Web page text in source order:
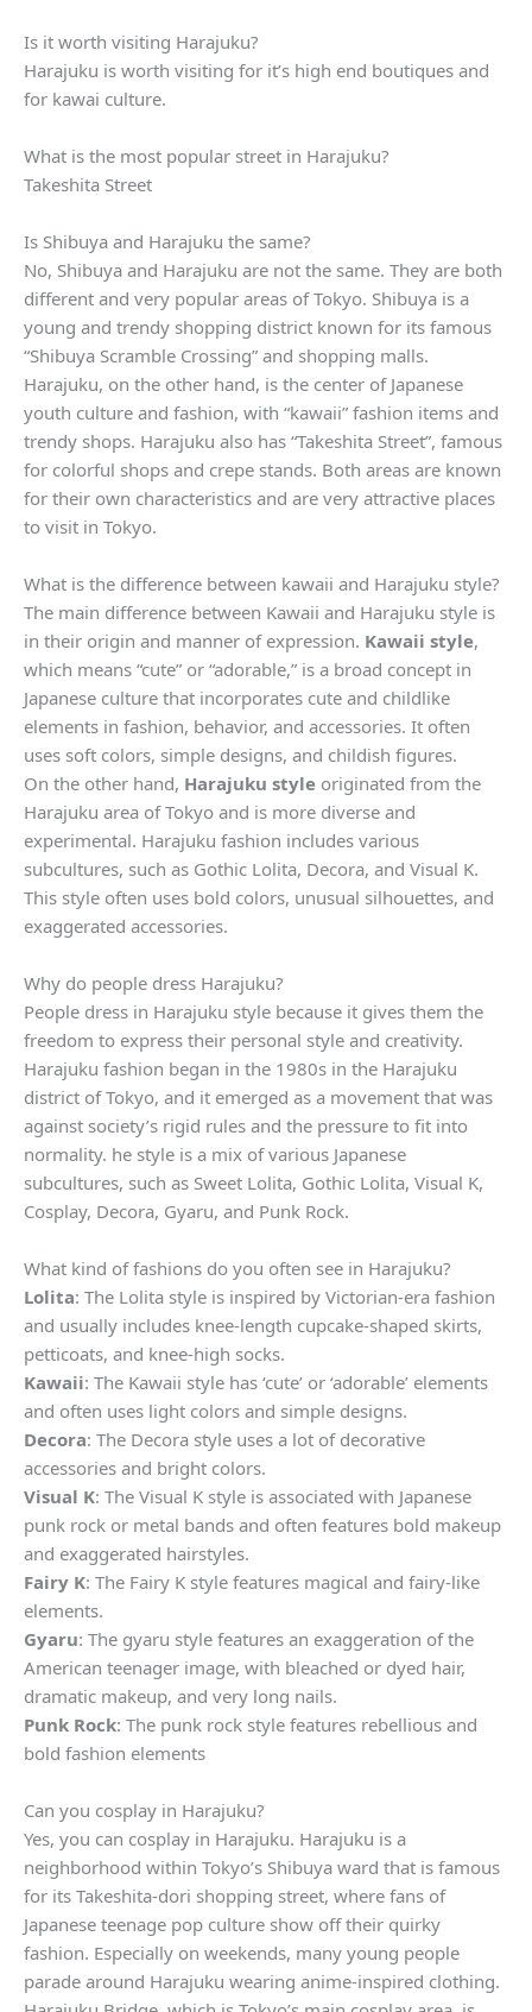
Is it worth visiting Harajuku?
Harajuku is worth visiting for it’s high end boutiques and
for kawai culture.
What is the most popular street in Harajuku?
Takeshita Street
Is Shibuya and Harajuku the same?
No, Shibuya and Harajuku are not the same. They are both
different and very popular areas of Tokyo. Shibuya is a
young and trendy shopping district known for its famous
“Shibuya Scramble Crossing” and shopping malls.
Harajuku, on the other hand, is the center of Japanese
youth culture and fashion, with “kawaii” fashion items and
trendy shops. Harajuku also has “Takeshita Street”, famous
for colorful shops and crepe stands. Both areas are known
for their own characteristics and are very attractive places
to visit in Tokyo.
What is the difference between kawaii and Harajuku style?
The main difference between Kawaii and Harajuku style is
in their origin and manner of expression. Kawaii style,
which means “cute” or “adorable,” is a broad concept in
Japanese culture that incorporates cute and childlike
elements in fashion, behavior, and accessories. It often
uses soft colors, simple designs, and childish figures.
On the other hand, Harajuku style originated from the
Harajuku area of ​​Tokyo and is more diverse and
experimental. Harajuku fashion includes various
subcultures, such as Gothic Lolita, Decora, and Visual K.
This style often uses bold colors, unusual silhouettes, and
exaggerated accessories.
Why do people dress Harajuku?
People dress in Harajuku style because it gives them the
freedom to express their personal style and creativity.
Harajuku fashion began in the 1980s in the Harajuku
district of Tokyo, and it emerged as a movement that was
against society’s rigid rules and the pressure to fit into
normality. he style is a mix of various Japanese
subcultures, such as Sweet Lolita, Gothic Lolita, Visual K,
Cosplay, Decora, Gyaru, and Punk Rock.
What kind of fashions do you often see in Harajuku?
Lolita: The Lolita style is inspired by Victorian-era fashion
and usually includes knee-length cupcake-shaped skirts,
petticoats, and knee-high socks.
Kawaii: The Kawaii style has ‘cute’ or ‘adorable’ elements
and often uses light colors and simple designs.
Decora: The Decora style uses a lot of decorative
accessories and bright colors.
Visual K: The Visual K style is associated with Japanese
punk rock or metal bands and often features bold makeup
and exaggerated hairstyles.
Fairy K: The Fairy K style features magical and fairy-like
elements.
Gyaru: The gyaru style features an exaggeration of the
American teenager image, with bleached or dyed hair,
dramatic makeup, and very long nails.
Punk Rock: The punk rock style features rebellious and
bold fashion elements
Can you cosplay in Harajuku?
Yes, you can cosplay in Harajuku. Harajuku is a
neighborhood within Tokyo’s Shibuya ward that is famous
for its Takeshita-dori shopping street, where fans of
Japanese teenage pop culture show off their quirky
fashion. Especially on weekends, many young people
parade around Harajuku wearing anime-inspired clothing.